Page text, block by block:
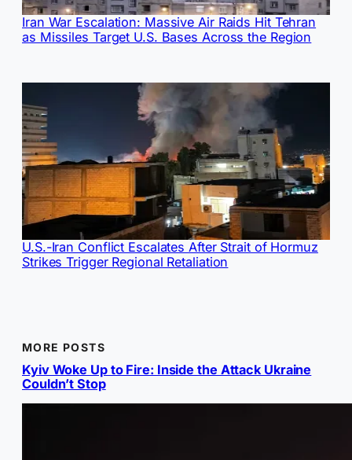
Iran War Escalation: Massive Air Raids Hit Tehran
as Missiles Target U.S. Bases Across the Region
U.S.-Iran Conflict Escalates After Strait of Hormuz
Strikes Trigger Regional Retaliation
MORE POSTS
Kyiv Woke Up to Fire: Inside the Attack Ukraine
Couldn’t Stop